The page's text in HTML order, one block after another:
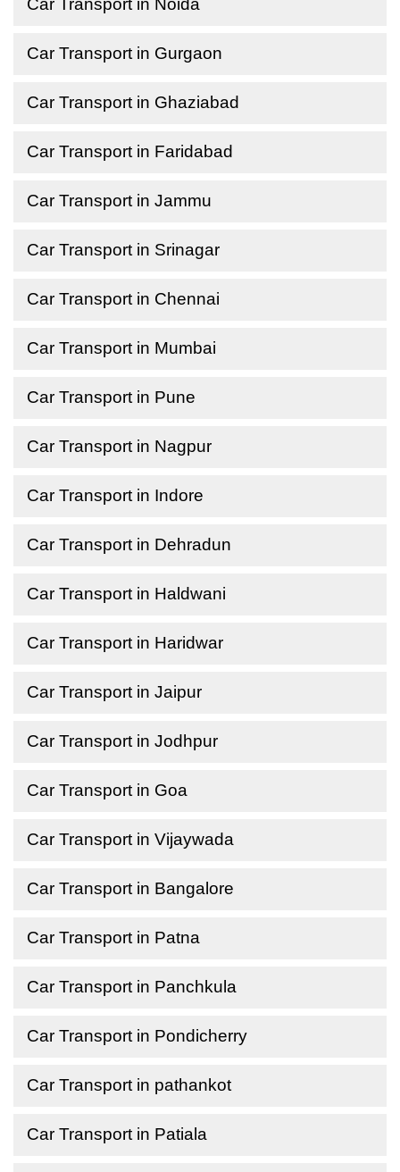
Car Transport in Noida
Car Transport in Gurgaon
Car Transport in Ghaziabad
Car Transport in Faridabad
Car Transport in Jammu
Car Transport in Srinagar
Car Transport in Chennai
Car Transport in Mumbai
Car Transport in Pune
Car Transport in Nagpur
Car Transport in Indore
Car Transport in Dehradun
Car Transport in Haldwani
Car Transport in Haridwar
Car Transport in Jaipur
Car Transport in Jodhpur
Car Transport in Goa
Car Transport in Vijaywada
Car Transport in Bangalore
Car Transport in Patna
Car Transport in Panchkula
Car Transport in Pondicherry
Car Transport in pathankot
Car Transport in Patiala